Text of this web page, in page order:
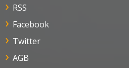
RSS
Facebook
Twitter
AGB